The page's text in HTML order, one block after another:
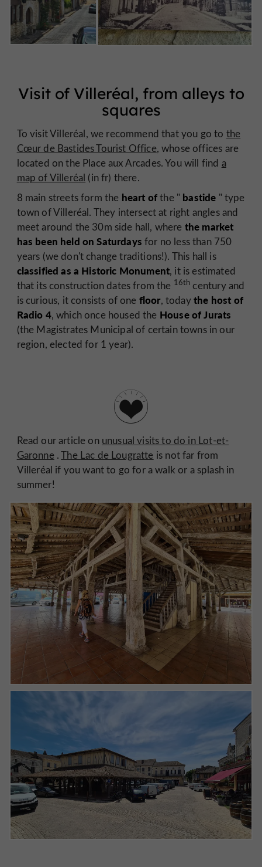
Visit of Villeréal, from alleys to
squares
To visit Villeréal, we recommend that you go to the
Cœur de Bastides Tourist Office, whose offices are
located on the Place aux Arcades. You will find a
map of Villeréal (in fr) there.
8 main streets form the heart ofthe " bastide " type
town of Villeréal. They intersect at right angles and
meet around the 30m side hall, where the market
has been held on Saturdays for no less than 750
years (we don't change traditions!). This hall is
classified as a Historic Monument, it is estimated
that its construction dates from the 16th century and
is curious, it consists of one floor, todaythe host of
Radio 4, which once housed the House of Jurats
(the Magistrates Municipal of certain towns in our
region, elected for 1 year).
Read our article on unusual visits to do in Lot-et-
Garonne.The Lac de Lougratte is not far from
Villeréal if you want to go for a walk or a splash in
summer!